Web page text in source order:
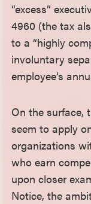
“excess”
4960 (the tax
to a “highly
involuntary
employee’s
On the surface,
seem to apply
organizations
who earn
upon closer
Notice, the